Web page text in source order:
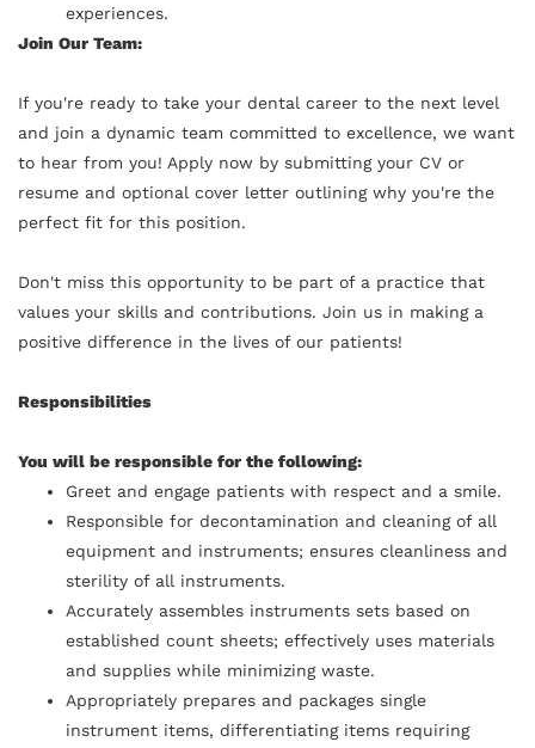
experiences.
Join Our Team:
If you're ready to take your dental career to the next level
and join a dynamic team committed to excellence, we want
to hear from you! Apply now by submitting your CV or
resume and optional cover letter outlining why you're the
perfect fit for this position.
Don't miss this opportunity to be part of a practice that
values your skills and contributions. Join us in making a
positive difference in the lives of our patients!
Responsibilities
You will be responsible for the following:
Greet and engage patients with respect and a smile.
Responsible for decontamination and cleaning of all
equipment and instruments; ensures cleanliness and
sterility of all instruments.
Accurately assembles instruments sets based on
established count sheets; effectively uses materials
and supplies while minimizing waste.
Appropriately prepares and packages single
instrument items, differentiating items requiring